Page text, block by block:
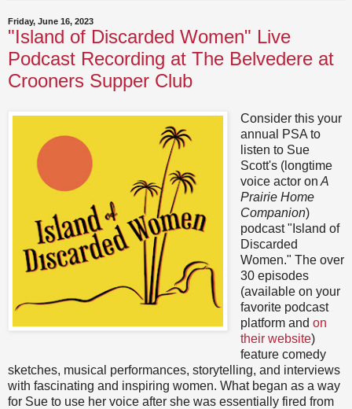
Friday, June 16, 2023
"Island of Discarded Women" Live
Podcast Recording at The Belvedere at
Crooners Supper Club
Consider this your
annual PSA to
listen to Sue
Scott's (longtime
voice actor on A
Prairie Home
Companion)
podcast "Island of
Discarded
Women." The over
30 episodes
(available on your
favorite podcast
platform and on
their website)
feature comedy
sketches, musical performances, storytelling, and interviews
with fascinating and inspiring women. What began as a way
for Sue to use her voice after she was essentially fired from